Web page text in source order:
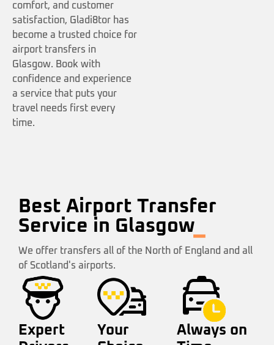
comfort, and customer
satisfaction, Gladi8tor has
become a trusted choice for
airport transfers in
Glasgow. Book with
confidence and experience
a service that puts your
travel needs first every
time.
Best Airport Transfer
Service in Glasgow
We offer transfers all of the North of England and all
of Scotland's airports.
Expert
Your
Always on